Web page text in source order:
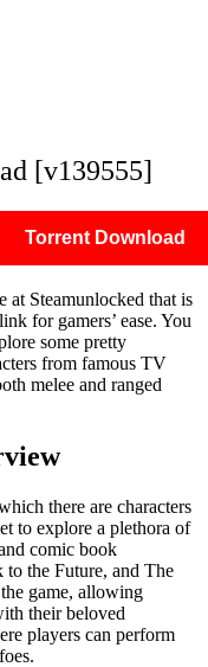
[v139555]
Torrent Download
at Steamunlocked that is
for gamers’ ease. You
some pretty
from famous TV
melee and ranged
there are characters
to explore a plethora of
comic book
to the Future, and The
game, allowing
their beloved
players can perform